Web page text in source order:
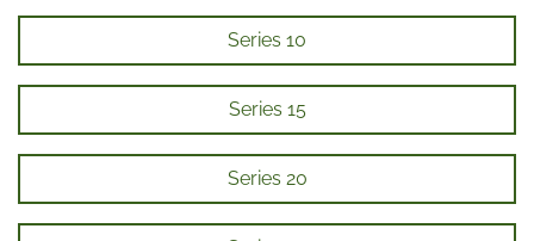
Series 10
Series 15
Series 20